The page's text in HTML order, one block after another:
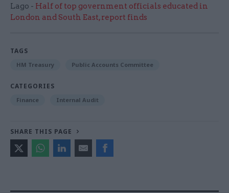
Lago - Half of top government officials educated in
London and South East, report finds
TAGS
HM Treasury Public Accounts Committee
CATEGORIES
Finance Internal Audit
SHARE THIS PAGE